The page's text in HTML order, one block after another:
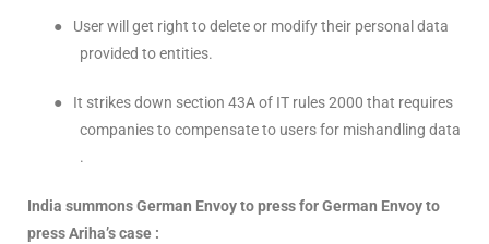
●
User will get right to delete or modify their personal data
provided to entities.
●
It strikes down section 43A of IT rules 2000 that requires
companies to compensate to users for mishandling data
.
India summons German Envoy to press for German Envoy to
press Ariha’s case :